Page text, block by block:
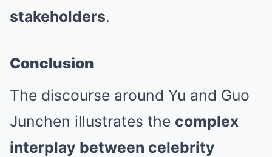
stakeholders.
Conclusion
The discourse around Yu and Guo
Junchen illustrates the complex
interplay between celebrity